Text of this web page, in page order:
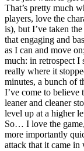
That’s pretty much
players, love the
is), but I’ve taken
that engaging and
as I can and move
much: in retrospect I
really where it
minutes, a bunch of
I’ve come to believe
leaner and cleaner
level up at a higher
So… I love the
more importantly
attack that it came